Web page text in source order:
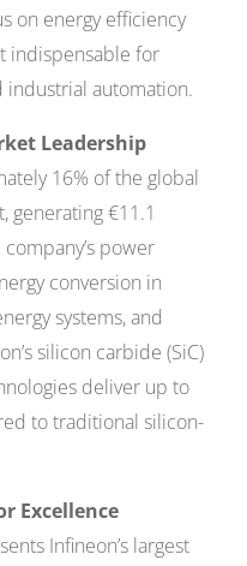
on energy efficiency
indispensable for
automation.
Leadership
16% of the global
generating €11.1
power
conversion in
systems, and
silicon carbide (SiC)
deliver up to
to traditional silicon-
Excellence
Infineon’s largest